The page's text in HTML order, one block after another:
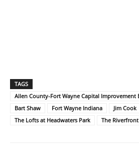
TAGS
Allen County-Fort Wayne Capital Improvement
Bart Shaw
Fort Wayne Indiana Jim Cook
The Lofts at Headwaters Park
The